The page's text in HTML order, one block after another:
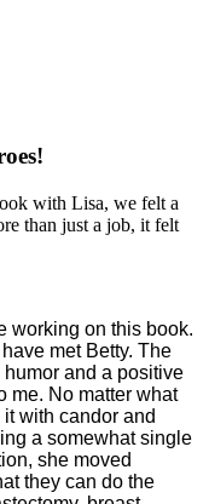
with Lisa, we felt a
than just a job, it felt
working on this book.
met Betty. The
and a positive
me. No matter what
with candor and
a somewhat single
she moved
they can do the